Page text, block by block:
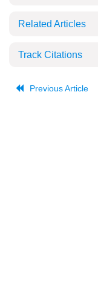
Related Articles
Track Citations
Previous Article